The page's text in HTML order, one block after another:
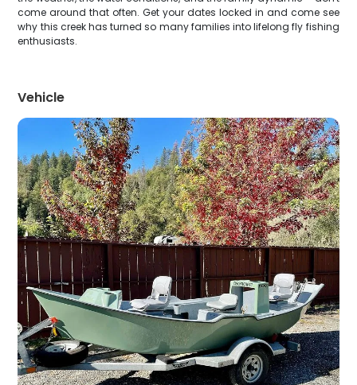
come around that often. Get your dates locked in and come see
why this creek has turned so many families into lifelong fly fishing
enthusiasts.
Vehicle